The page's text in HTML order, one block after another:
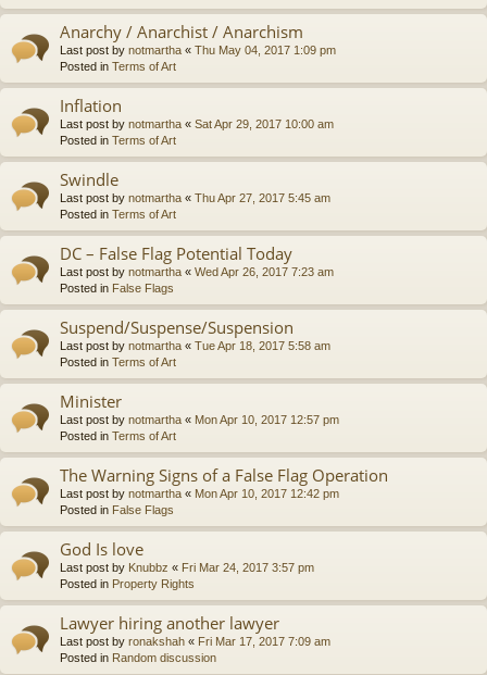
Anarchy / Anarchist / Anarchism
Last post by notmartha « Thu May 04, 2017 1:09 pm
Posted in Terms of Art
Inflation
Last post by notmartha « Sat Apr 29, 2017 10:00 am
Posted in Terms of Art
Swindle
Last post by notmartha « Thu Apr 27, 2017 5:45 am
Posted in Terms of Art
DC – False Flag Potential Today
Last post by notmartha « Wed Apr 26, 2017 7:23 am
Posted in False Flags
Suspend/Suspense/Suspension
Last post by notmartha « Tue Apr 18, 2017 5:58 am
Posted in Terms of Art
Minister
Last post by notmartha « Mon Apr 10, 2017 12:57 pm
Posted in Terms of Art
The Warning Signs of a False Flag Operation
Last post by notmartha « Mon Apr 10, 2017 12:42 pm
Posted in False Flags
God Is love
Last post by Knubbz « Fri Mar 24, 2017 3:57 pm
Posted in Property Rights
Lawyer hiring another lawyer
Last post by ronakshah « Fri Mar 17, 2017 7:09 am
Posted in Random discussion